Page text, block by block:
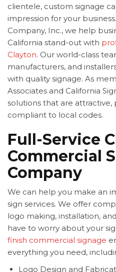
clientele, custom signage
impression for your
Company, Inc., we help
California stand-out with
Clayton. Our world-class
manufacturers, and
with quality signage. As
Associates and California
solutions that are attractive,
compliant to local codes.
Full-Service
Commercial
Company
We can help you make an
sign services. We offer
logo making, installation,
have to worry about your
finish commercial signage
everything you need,
Logo Design and